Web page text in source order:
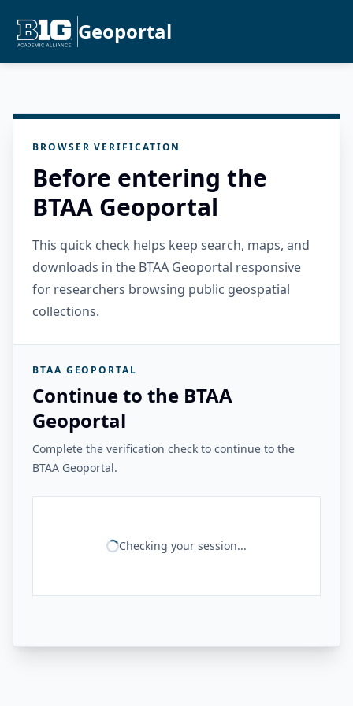
Geoportal
BROWSER VERIFICATION
Before entering the
BTAA Geoportal
This quick check helps keep search, maps, and
downloads in the BTAA Geoportal responsive
for researchers browsing public geospatial
collections.
BTAA GEOPORTAL
Continue to the BTAA
Geoportal
Complete the verification check to continue to the
BTAA Geoportal.
Checking your session...